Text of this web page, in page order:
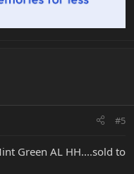
#5
Green AL HH....sold to